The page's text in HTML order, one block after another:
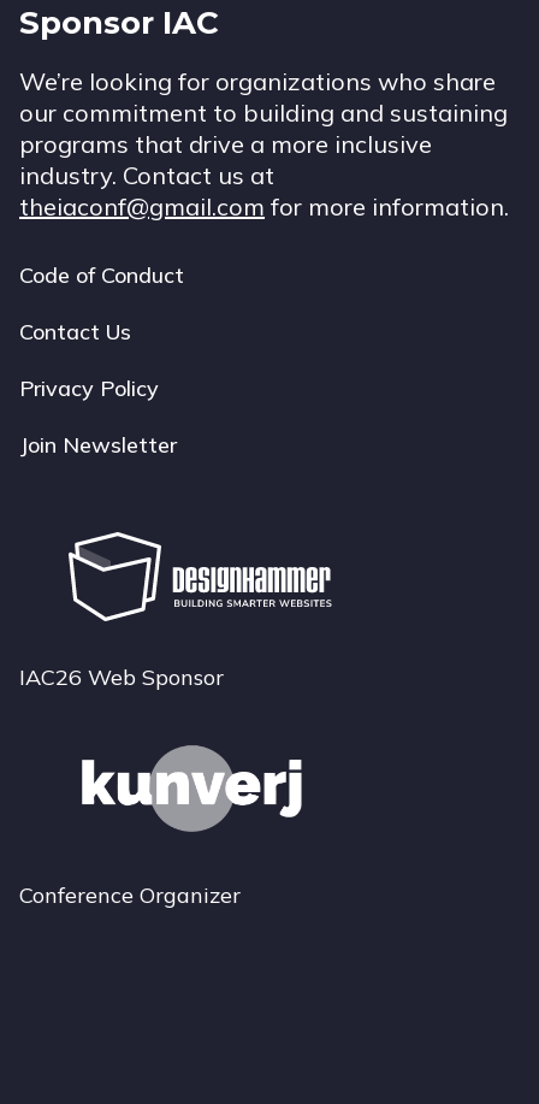
Sponsor IAC
We’re looking for organizations who share
our commitment to building and sustaining
programs that drive a more inclusive
industry. Contact us at
theiaconf@gmail.com for more information.
Footer
navigation
Code of Conduct
Contact Us
Privacy Policy
Join Newsletter
IAC26 Web Sponsor
Conference Organizer